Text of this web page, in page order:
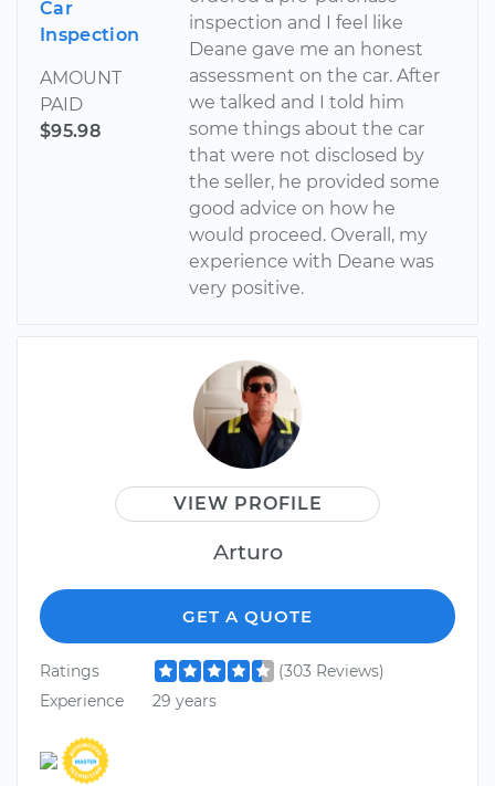
Car
Inspection
AMOUNT
PAID
$95.98
inspection and I feel like
Deane gave me an honest
assessment on the car. After
we talked and I told him
some things about the car
that were not disclosed by
the seller, he provided some
good advice on how he
would proceed. Overall, my
experience with Deane was
very positive.
VIEW PROFILE
Arturo
GET A QUOTE
Ratings
(303 Reviews)
Experience
29 years